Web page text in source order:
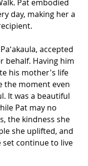
Pat embodied
day, making her a
accepted
behalf. Having him
his mother's life
the moment even
It was a beautiful
Pat may no
the kindness she
she uplifted, and
set continue to live